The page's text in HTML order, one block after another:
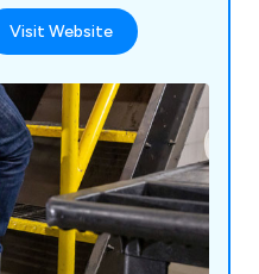
software, area
tagging, pipe
Visit Website